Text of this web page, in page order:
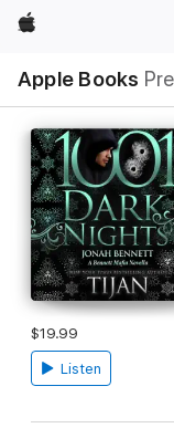
Apple
Apple Books
Nav
Open
Menu
$19.99
Listen